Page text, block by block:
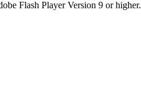
Flash Player Version 9 or higher.